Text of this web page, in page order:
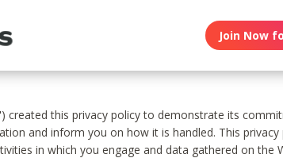
Join Now
created this privacy policy to demonstrate its
and inform you on how it is handled. This privacy
in which you engage and data gathered on the